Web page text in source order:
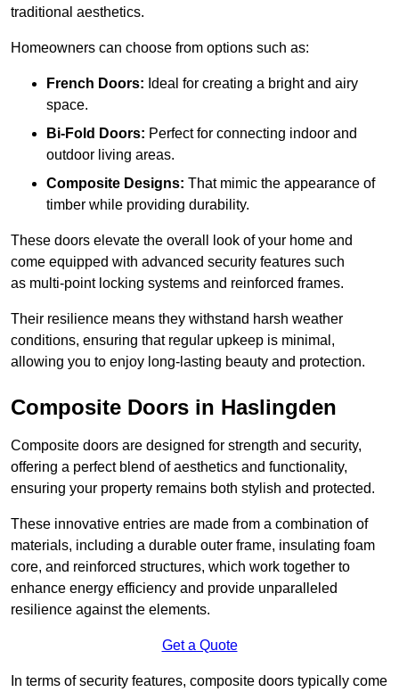
traditional aesthetics.
Homeowners can choose from options such as:
French Doors: Ideal for creating a bright and airy
space.
Bi-Fold Doors: Perfect for connecting indoor and
outdoor living areas.
Composite Designs: That mimic the appearance of
timber while providing durability.
These doors elevate the overall look of your home and
come equipped with advanced security features such
as multi-point locking systems and reinforced frames.
Their resilience means they withstand harsh weather
conditions, ensuring that regular upkeep is minimal,
allowing you to enjoy long-lasting beauty and protection.
Composite Doors in Haslingden
Composite doors are designed for strength and security,
offering a perfect blend of aesthetics and functionality,
ensuring your property remains both stylish and protected.
These innovative entries are made from a combination of
materials, including a durable outer frame, insulating foam
core, and reinforced structures, which work together to
enhance energy efficiency and provide unparalleled
resilience against the elements.
Get a Quote
In terms of security features, composite doors typically come